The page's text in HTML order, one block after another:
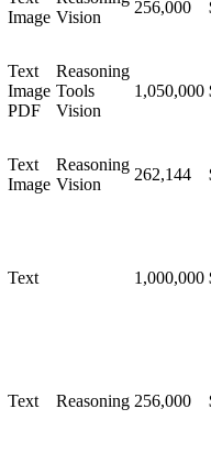
Image Vision
256,000
Text
Image
PDF
Reasoning
Tools
Vision
1,050,000
Text
Image
Reasoning
Vision
262,144
Text 1,000,000
Text Reasoning 256,000